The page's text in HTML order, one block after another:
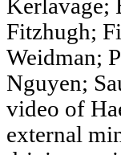
Kerlavage;
Fitzhugh;
Weidman;
Nguyen;
video of
external